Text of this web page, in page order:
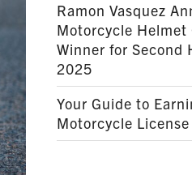
Ramon Vasquez
Motorcycle Helmet
Winner for Second
2025
Your Guide to
Motorcycle